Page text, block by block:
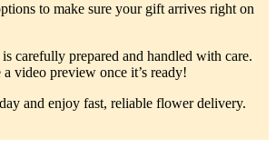
to make sure your gift arrives right on
carefully prepared and handled with care.
video preview once it’s ready!
and enjoy fast, reliable flower delivery.